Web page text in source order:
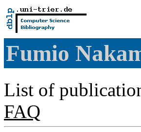
Fumio
List of
FAQ